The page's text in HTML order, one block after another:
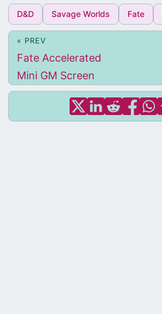
D&D Savage Worlds Fate
« PREV
Fate Accelerated
Mini GM Screen